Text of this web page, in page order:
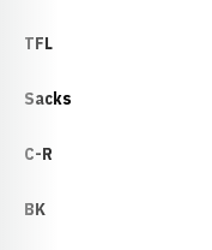
TFL
Sacks
C-R
BK